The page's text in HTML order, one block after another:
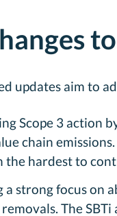
updates aim to
Scope 3 action
chain
the hardest to
strong focus on
The